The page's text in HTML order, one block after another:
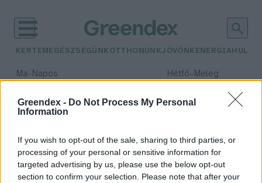
Greendex - Do Not Process My Personal
Information
If you wish to opt-out of the sale, sharing to third parties, or
processing of your personal or sensitive information for
targeted advertising by us, please use the below opt-out
section to confirm your selection. Please note that after your
KERTEM EGÉSZSÉGÜNK OTTHONUNKJÖVŐNK ENERGIA
Ma– Napos Hétfő– Meleg
Csapadék: 2% (0 mm)Szél:
időjárási adatok:
általános iskola